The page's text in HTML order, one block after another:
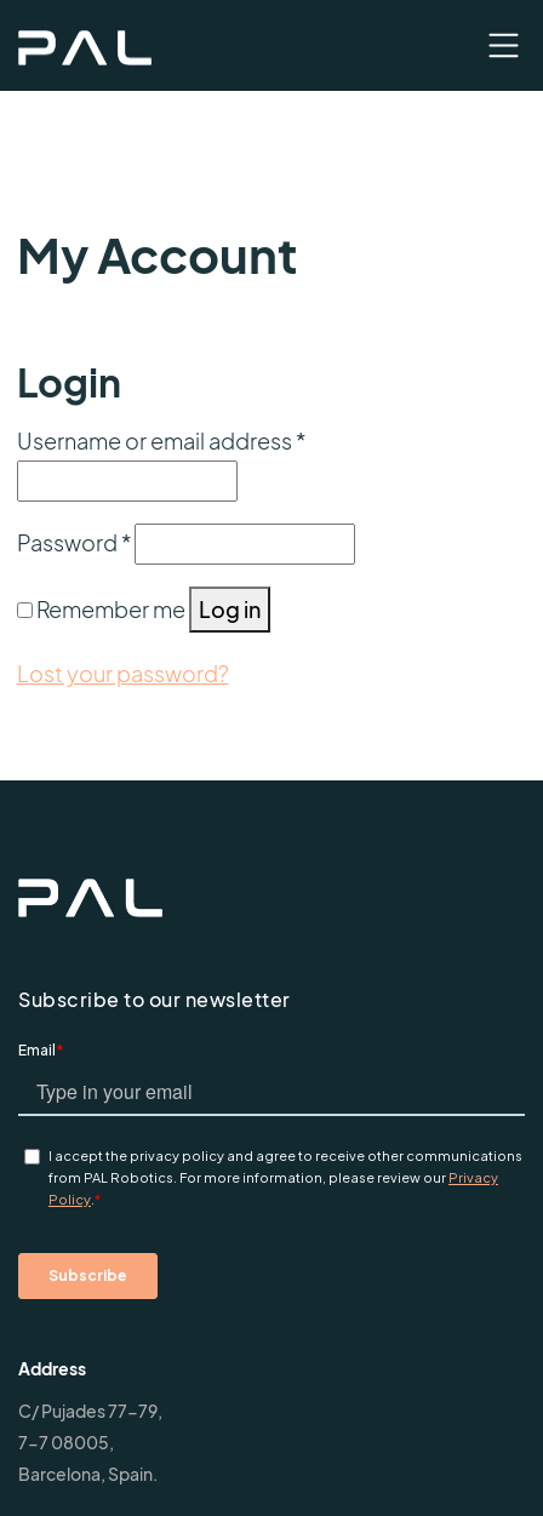
My Account
Login
Username or email address *Required
Password *Required
Remember me Log in
Lost your password?
Subscribe to our newsletter
Address
C/ Pujades 77-79,
7-7 08005,
Barcelona, Spain.